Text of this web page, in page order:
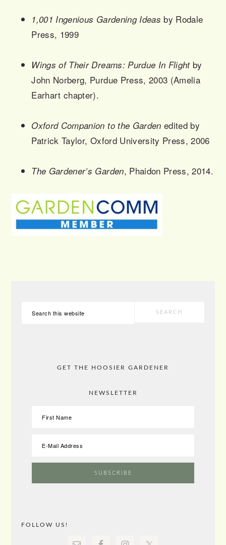
1,001 Ingenious Gardening Ideas by Rodale
Press, 1999
Wings of Their Dreams: Purdue In Flightby
John Norberg, Purdue Press, 2003 (Amelia
Earhart chapter).
Oxford Companion to the Garden edited by
Patrick Taylor, Oxford University Press, 2006
The Gardener’s Garden, Phaidon Press, 2014.
SIDEBAR
Search
GET THE HOOSIER GARDENER
NEWSLETTER
FOLLOW US!